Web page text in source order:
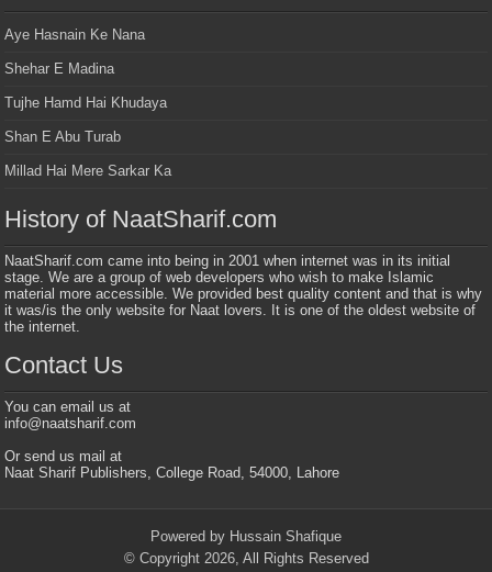
Aye Hasnain Ke Nana
Shehar E Madina
Tujhe Hamd Hai Khudaya
Shan E Abu Turab
Millad Hai Mere Sarkar Ka
History of NaatSharif.com
NaatSharif.com came into being in 2001 when internet was in its initial
stage. We are a group of web developers who wish to make Islamic
material more accessible. We provided best quality content and that is why
it was/is the only website for Naat lovers. It is one of the oldest website of
the internet.
Contact Us
You can email us at
info@naatsharif.com
Or send us mail at
Naat Sharif Publishers, College Road, 54000, Lahore
Powered by Hussain Shafique
© Copyright 2026, All Rights Reserved